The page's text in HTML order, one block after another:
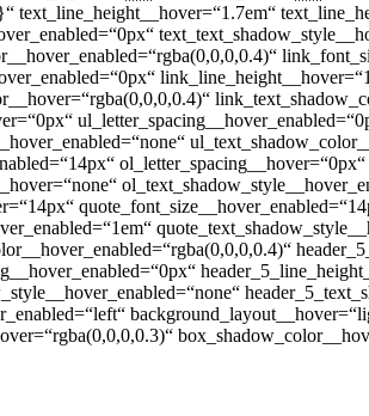
text_line_height__hover=“1.7em“